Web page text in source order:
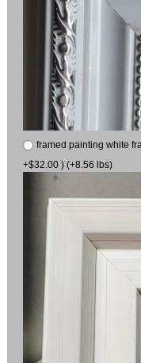
framed painting white
+$32.00 ) (+8.56 lbs)